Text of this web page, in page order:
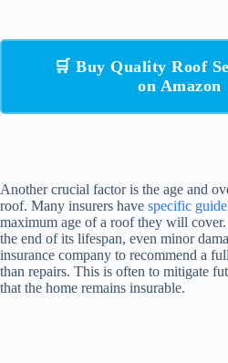
🛒 Buy Quality Roof
on Amazon
Another crucial factor is the age and
roof. Many insurers have specific
maximum age of a roof they will
the end of its lifespan, even minor
insurance company to recommend a
than repairs. This is often to mitigate
that the home remains insurable.